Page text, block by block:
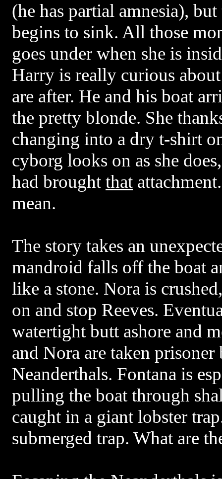
(he has partial amnesia),
begins to sink. All those
goes under when she is
Harry is really curious
are after. He and his boat
the pretty blonde. She
changing into a dry t-shirt
cyborg looks on as she
had brought that
mean.
The story takes an
mandroid falls off the boat
like a stone. Nora is
on and stop Reeves.
watertight butt ashore and
and Nora are taken
Neanderthals. Fontana is
pulling the boat through
caught in a giant lobster
submerged trap. What are